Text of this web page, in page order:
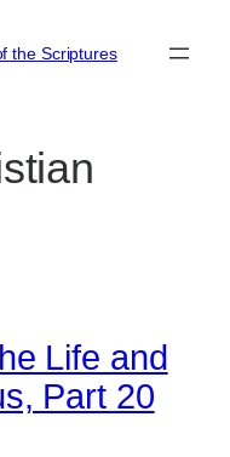
the Scriptures
Life and
Part 20